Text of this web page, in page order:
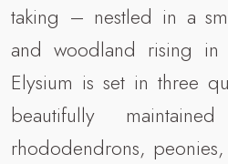
taking – nestled in a
and woodland rising
Elysium is set in three
beautifully
rhododendrons,